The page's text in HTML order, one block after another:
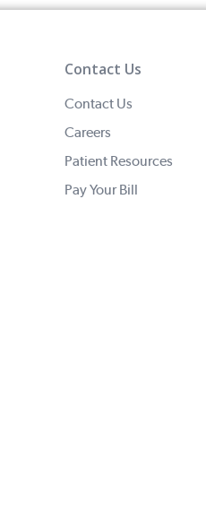
Contact Us
Contact Us
Careers
Patient Resources
Pay Your Bill